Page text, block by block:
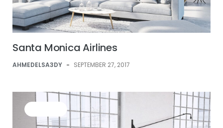
Santa Monica Airlines
AHMEDELSA3DY - SEPTEMBER 27, 2017